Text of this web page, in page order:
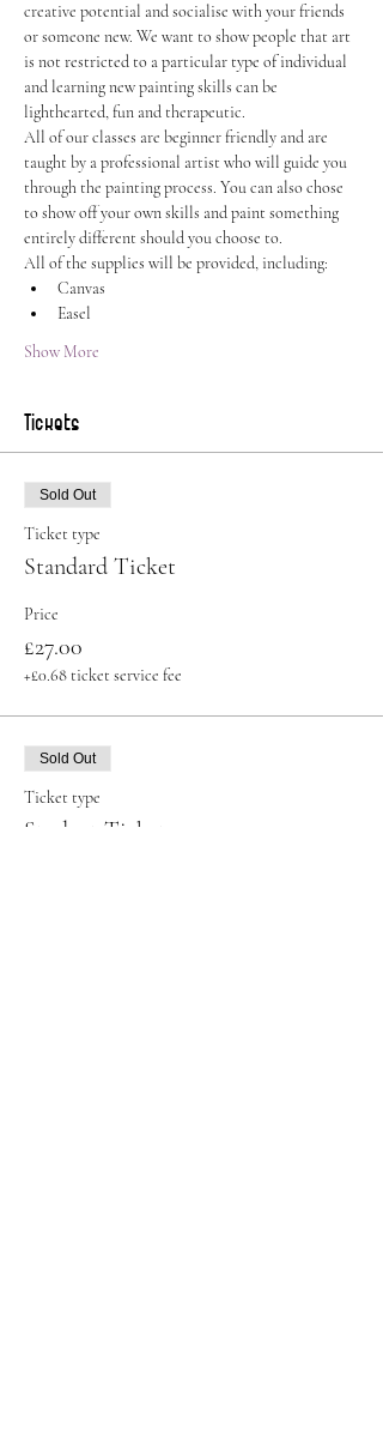
creative potential and socialise with your friends
or someone new. We want to show people that art
is not restricted to a particular type of individual
and learning new painting skills can be
lighthearted, fun and therapeutic.
All of our classes are beginner friendly and are
taught by a professional artist who will guide you
through the painting process. You can also chose
to show off your own skills and paint something
entirely different should you choose to.
All of the supplies will be provided, including:
Canvas
Easel
Show More
Tickets
Sold Out
Ticket type
Standard Ticket
Price
£27.00
+£0.68 ticket service fee
Sold Out
Ticket type
Student Ticket